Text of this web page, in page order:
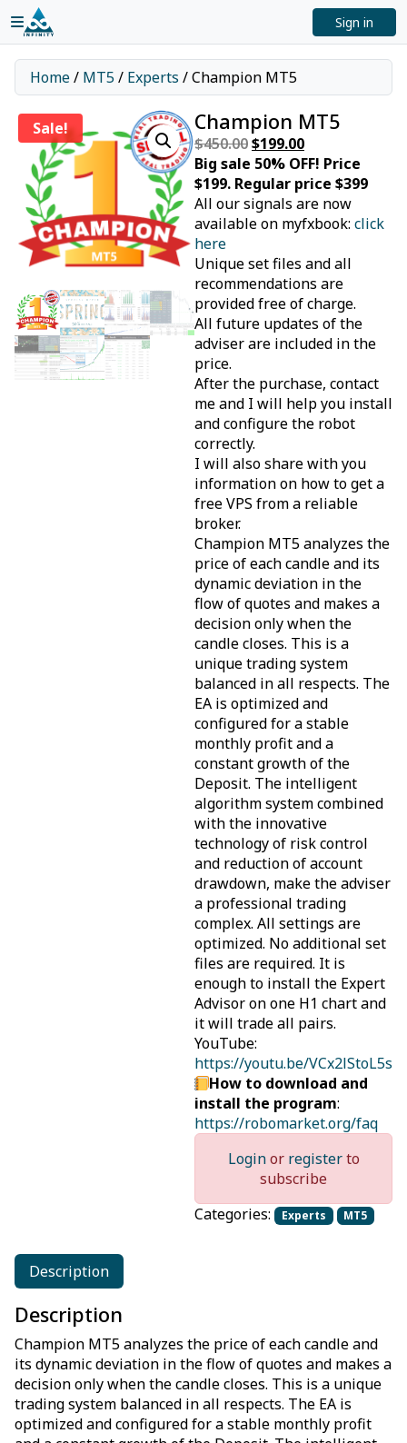
Sign in
Home/ MT5/ Experts / Champion MT5
Sale! Champion MT5
$450.00Original
price
was:
$450.00.
$199.00
price
is:
$199.00.
Big sale 50% OFF! Price
$199. Regular price $399
All our signals are now
available on myfxbook: click
here
Unique set files and all
recommendations are
provided free of charge.
All future updates of the
adviser are included in the
price.
After the purchase, contact
me and I will help you install
and configure the robot
correctly.
I will also share with you
information on how to get a
free VPS from a reliable
broker.
Champion MT5 analyzes the
price of each candle and its
dynamic deviation in the
flow of quotes and makes a
decision only when the
candle closes. This is a
unique trading system
balanced in all respects. The
EA is optimized and
configured for a stable
monthly profit and a
constant growth of the
Deposit. The intelligent
algorithm system combined
with the innovative
technology of risk control
and reduction of account
drawdown, make the adviser
a professional trading
complex. All settings are
optimized. No additional set
files are required. It is
enough to install the Expert
Advisor on one H1 chart and
it will trade all pairs.
YouTube:
https://youtu.be/VCx2lStoL5s
How to download and
install the program:
https://robomarket.org/faq
Loginor registerto
subscribe
Categories:
Experts MT5
Description
Description
Champion MT5 analyzes the price of each candle and
its dynamic deviation in the flow of quotes and makes a
decision only when the candle closes. This is a unique
trading system balanced in all respects. The EA is
optimized and configured for a stable monthly profit